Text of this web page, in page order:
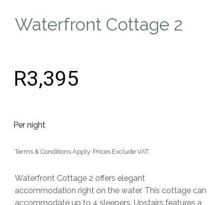
Waterfront Cottage 2
R3,395
Per night
Terms & Conditions Apply. Prices Exclude VAT.
Waterfront Cottage 2 offers elegant
accommodation right on the water. This cottage can
accommodate up to 4 sleepers. Upstairs features a